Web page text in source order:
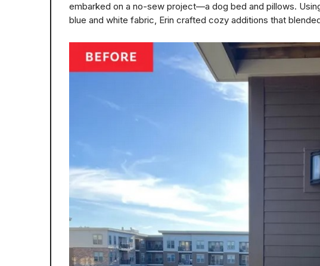
embarked on a no-sew project—a dog bed and pillows.
blue and white fabric, Erin crafted cozy additions that